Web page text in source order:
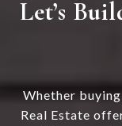
Let’s
Whether
Real Estate